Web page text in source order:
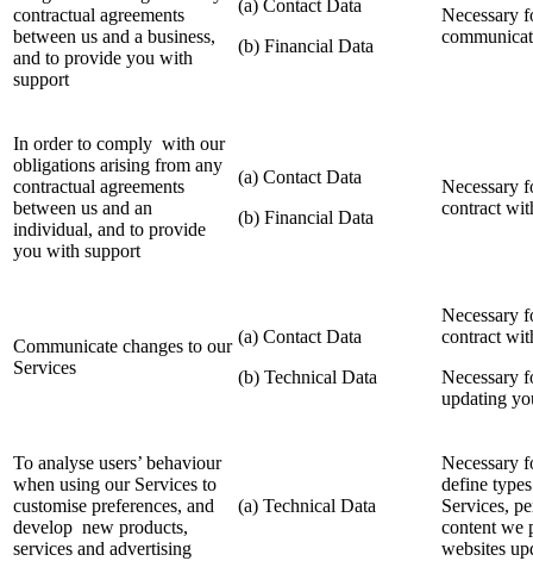
contractual agreements
between us and a business,
and to provide you with
support
(a) Contact Data
(b) Financial Data
Necessary
In order to comply with our
obligations arising from any
contractual agreements
between us and an
individual, and to provide
you with support
(a) Contact Data
(b) Financial Data
Necessary
contract
Communicate changes to our
Services
(a) Contact Data
(b) Technical Data
Necessary
contract
Necessary
updating
To analyse users’ behaviour
when using our Services to
customise preferences, and
develop new products,
services and advertising
(a) Technical Data
Necessary
define
Services,
content we
websites